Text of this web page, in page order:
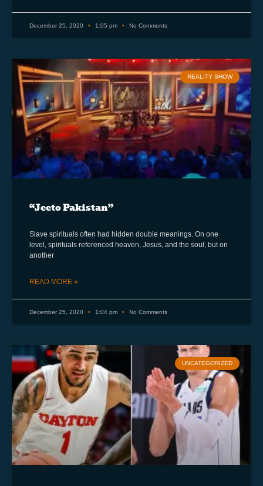
December 25, 2020 1:05 pm No Comments
REALITY SHOW
“Jeeto Pakistan”
Slave spirituals often had hidden double meanings. On one
level, spirituals referenced heaven, Jesus, and the soul, but on
another
READ MORE »
December 25, 2020 1:04 pm No Comments
UNCATEGORIZED